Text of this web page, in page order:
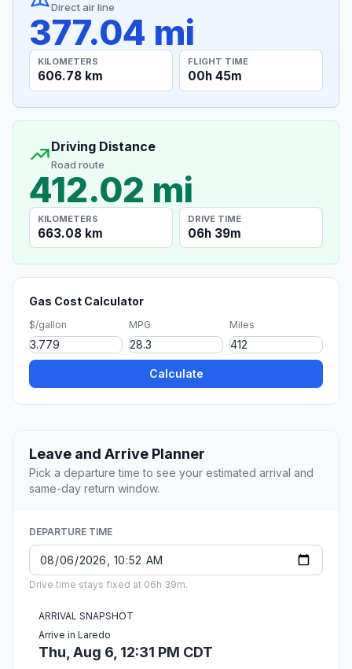
Direct air line
377.04 mi
KILOMETERS
606.78 km
FLIGHT TIME
00h 45m
Driving Distance
Road route
412.02 mi
KILOMETERS
663.08 km
DRIVE TIME
06h 39m
Gas Cost Calculator
$/gallon MPG Miles
Calculate
Leave and Arrive Planner
Pick a departure time to see your estimated arrival and
same-day return window.
DEPARTURE TIME
Drive time stays fixed at 06h 39m.
ARRIVAL SNAPSHOT
Arrive in Laredo
Thu, Aug 6, 12:31 PM CDT